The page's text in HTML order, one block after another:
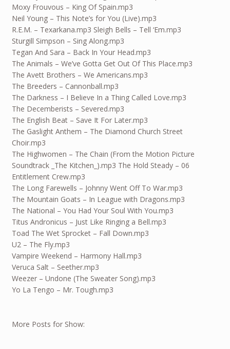
Moxy Frouvous – King Of Spain.mp3
Neil Young – This Note’s for You (Live).mp3
R.E.M. – Texarkana.mp3 Sleigh Bells – Tell ‘Em.mp3
Sturgill Simpson – Sing Along.mp3
Tegan And Sara – Back In Your Head.mp3
The Animals – We’ve Gotta Get Out Of This Place.mp3
The Avett Brothers – We Americans.mp3
The Breeders – Cannonball.mp3
The Darkness – I Believe In a Thing Called Love.mp3
The Decemberists – Severed.mp3
The English Beat – Save It For Later.mp3
The Gaslight Anthem – The Diamond Church Street
Choir.mp3
The Highwomen – The Chain (From the Motion Picture
Soundtrack _The Kitchen_).mp3 The Hold Steady – 06
Entitlement Crew.mp3
The Long Farewells – Johnny Went Off To War.mp3
The Mountain Goats – In League with Dragons.mp3
The National – You Had Your Soul With You.mp3
Titus Andronicus – Just Like Ringing a Bell.mp3
Toad The Wet Sprocket – Fall Down.mp3
U2 – The Fly.mp3
Vampire Weekend – Harmony Hall.mp3
Veruca Salt – Seether.mp3
Weezer – Undone (The Sweater Song).mp3
Yo La Tengo – Mr. Tough.mp3
More Posts for Show: